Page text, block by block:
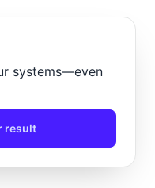
systems—even
result